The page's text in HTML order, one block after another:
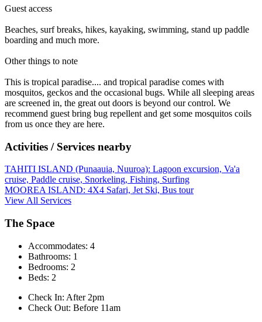
Guest access
Beaches, surf breaks, hikes, kayaking, swimming, stand up paddle
boarding and much more.
Other things to note
This is tropical paradise.... and tropical paradise comes with
mosquitos, geckos and the occasional bugs. While all sleeping areas
are screened in, the great out doors is beyond our control. We
recommend guest bring bug repellent and get some mosquitos coils
from us once they are here.
Activities / Services nearby
TAHITI ISLAND (Punaauia, Nuuroa): Lagoon excursion, Va'a
cruise, Paddle cruise, Snorkeling, Fishing, Surfing
MOOREA ISLAND: 4X4 Safari, Jet Ski, Bus tour
View All Services
The Space
Accommodates: 4
Bathrooms: 1
Bedrooms: 2
Beds: 2
Check In: After 2pm
Check Out: Before 11am